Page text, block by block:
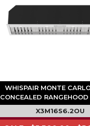
WHISPAIR MONTE
CONCEALED
1680M3/HR ON BOARD
X3M16S6.2OU